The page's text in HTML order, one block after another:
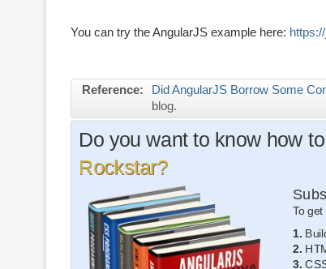
You can try the AngularJS example here:
Reference: Did AngularJS Borrow Some
blog.
Do you want to know how
Rockstar?
To
1.
2.
3.